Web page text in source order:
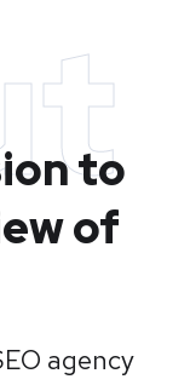
to
of
agency